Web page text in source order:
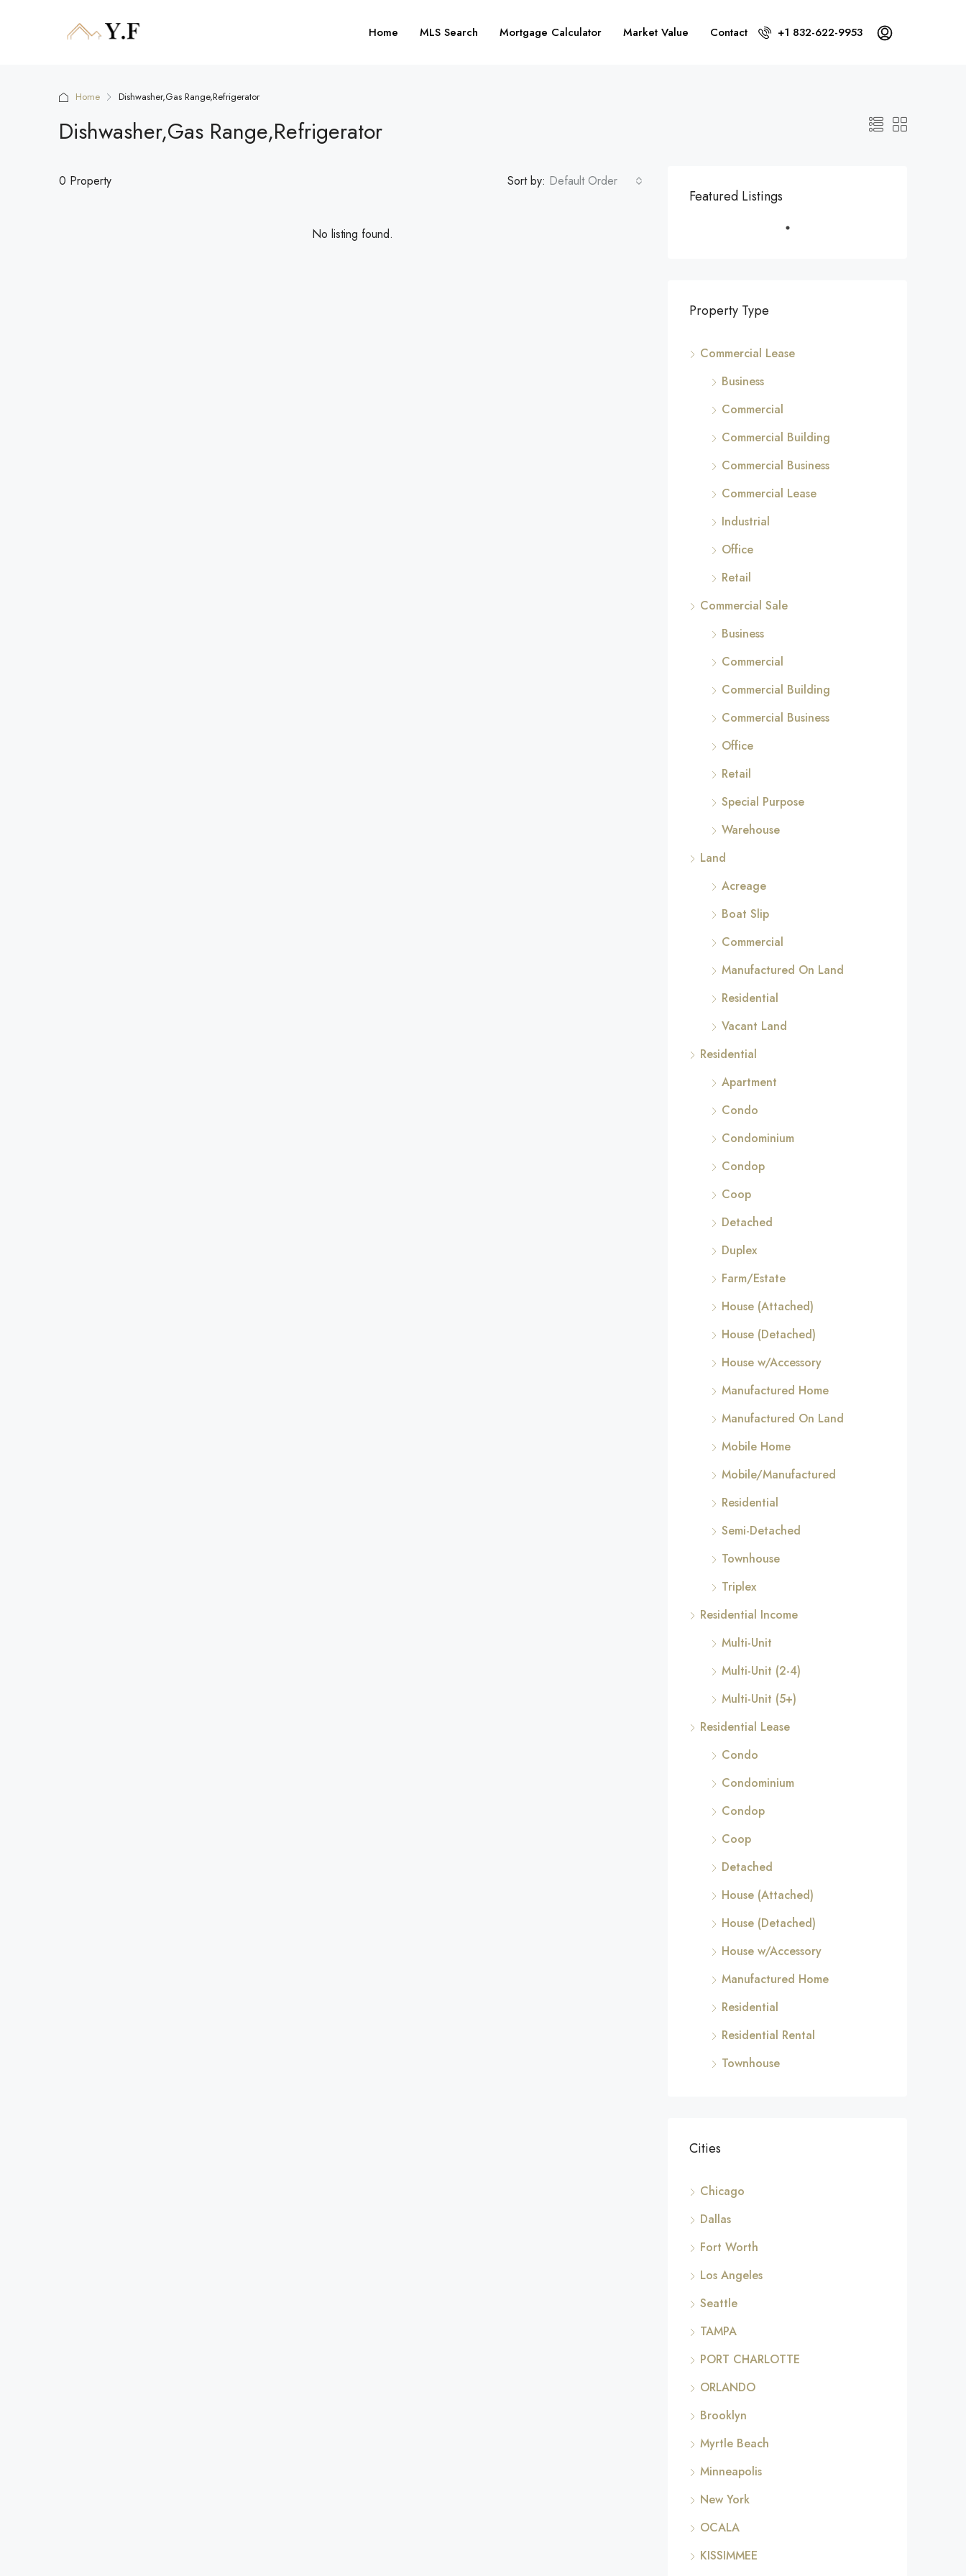
Home MLS Search Mortgage Calculator Market Value Contact +1 832-622-9953
Home Dishwasher,Gas Range,Refrigerator
Dishwasher,Gas Range,Refrigerator
0 Property Sort by: Default Order
No listing found.
Featured Listings
Property Type
Commercial Lease
Business
Commercial
Commercial Building
Commercial Business
Commercial Lease
Industrial
Office
Retail
Commercial Sale
Business
Commercial
Commercial Building
Commercial Business
Office
Retail
Special Purpose
Warehouse
Land
Acreage
Boat Slip
Commercial
Manufactured On Land
Residential
Vacant Land
Residential
Apartment
Condo
Condominium
Condop
Coop
Detached
Duplex
Farm/Estate
House (Attached)
House (Detached)
House w/Accessory
Manufactured Home
Manufactured On Land
Mobile Home
Mobile/Manufactured
Residential
Semi-Detached
Townhouse
Triplex
Residential Income
Multi-Unit
Multi-Unit (2-4)
Multi-Unit (5+)
Residential Lease
Condo
Condominium
Condop
Coop
Detached
House (Attached)
House (Detached)
House w/Accessory
Manufactured Home
Residential
Residential Rental
Townhouse
Cities
Chicago
Dallas
Fort Worth
Los Angeles
Seattle
TAMPA
PORT CHARLOTTE
ORLANDO
Brooklyn
Myrtle Beach
Minneapolis
New York
OCALA
KISSIMMEE